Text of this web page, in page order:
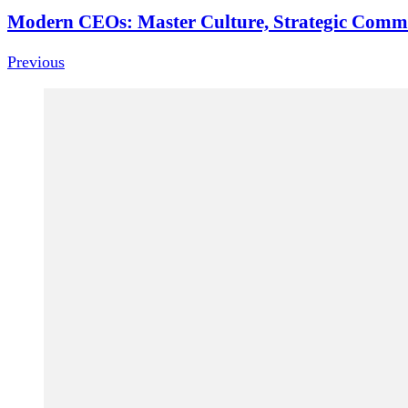
Modern CEOs: Master Culture, Strategic
Previous